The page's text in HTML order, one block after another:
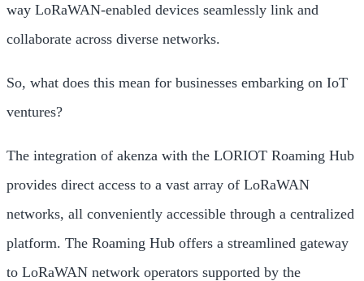
way LoRaWAN-enabled devices seamlessly link and
collaborate across diverse networks.
So, what does this mean for businesses embarking on IoT
ventures?
The integration of akenza with the LORIOT Roaming Hub
provides direct access to a vast array of LoRaWAN
networks, all conveniently accessible through a centralized
platform. The Roaming Hub offers a streamlined gateway
to LoRaWAN network operators supported by the